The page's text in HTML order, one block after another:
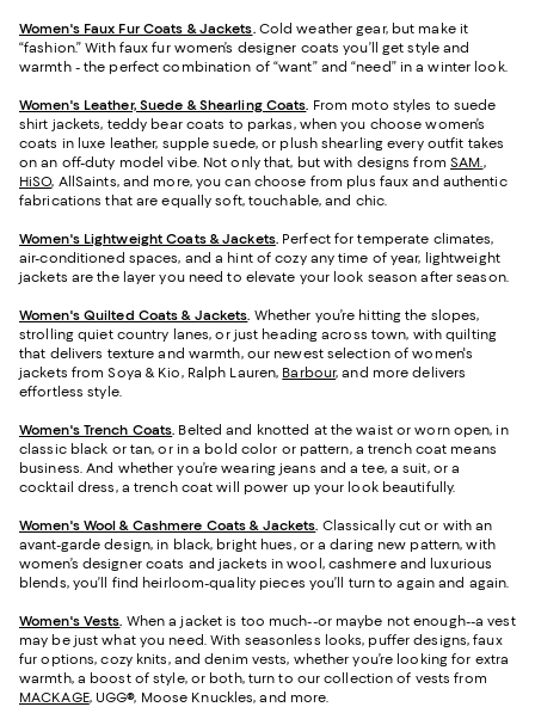
Women's Faux Fur Coats & Jackets. Cold weather gear, but make it
“fashion.” With faux fur women’s designer coats you’ll get style and
warmth - the perfect combination of “want” and “need” in a winter look.
Women's Leather, Suede & Shearling Coats. From moto styles to suede
shirt jackets, teddy bear coats to parkas, when you choose women’s
coats in luxe leather, supple suede, or plush shearling every outfit takes
on an off-duty model vibe. Not only that, but with designs fromSAM. ,
HiSO, AllSaints, and more, you can choose from plus faux and authentic
fabrications that are equally soft, touchable, and chic.
Women's Lightweight Coats & Jackets. Perfect for temperate climates,
air-conditioned spaces, and a hint of cozy any time of year, lightweight
jackets are the layer you need to elevate your look season after season.
Women's Quilted Coats & Jackets. Whether you’re hitting the slopes,
strolling quiet country lanes, or just heading across town, with quilting
that delivers texture and warmth, our newest selection of women's
jackets from Soya & Kio, Ralph Lauren, Barbour, and more delivers
effortless style.
Women's Trench Coats. Belted and knotted at the waist or worn open, in
classic black or tan, or in a bold color or pattern, a trench coat means
business. And whether you’re wearing jeans and a tee, a suit, or a
cocktail dress, a trench coat will power up your look beautifully.
Women's Wool & Cashmere Coats & Jackets. Classically cut or with an
avant-garde design, in black, bright hues, or a daring new pattern, with
women’s designer coats and jackets in wool, cashmere and luxurious
blends, you’ll find heirloom-quality pieces you’ll turn to again and again.
Women's Vests. When a jacket is too much--or maybe not enough--a vest
may be just what you need. With seasonless looks, puffer designs, faux
fur options, cozy knits, and denim vests, whether you’re looking for extra
warmth, a boost of style, or both, turn to our collection of vests from
MACKAGE, UGG®, Moose Knuckles, and more.